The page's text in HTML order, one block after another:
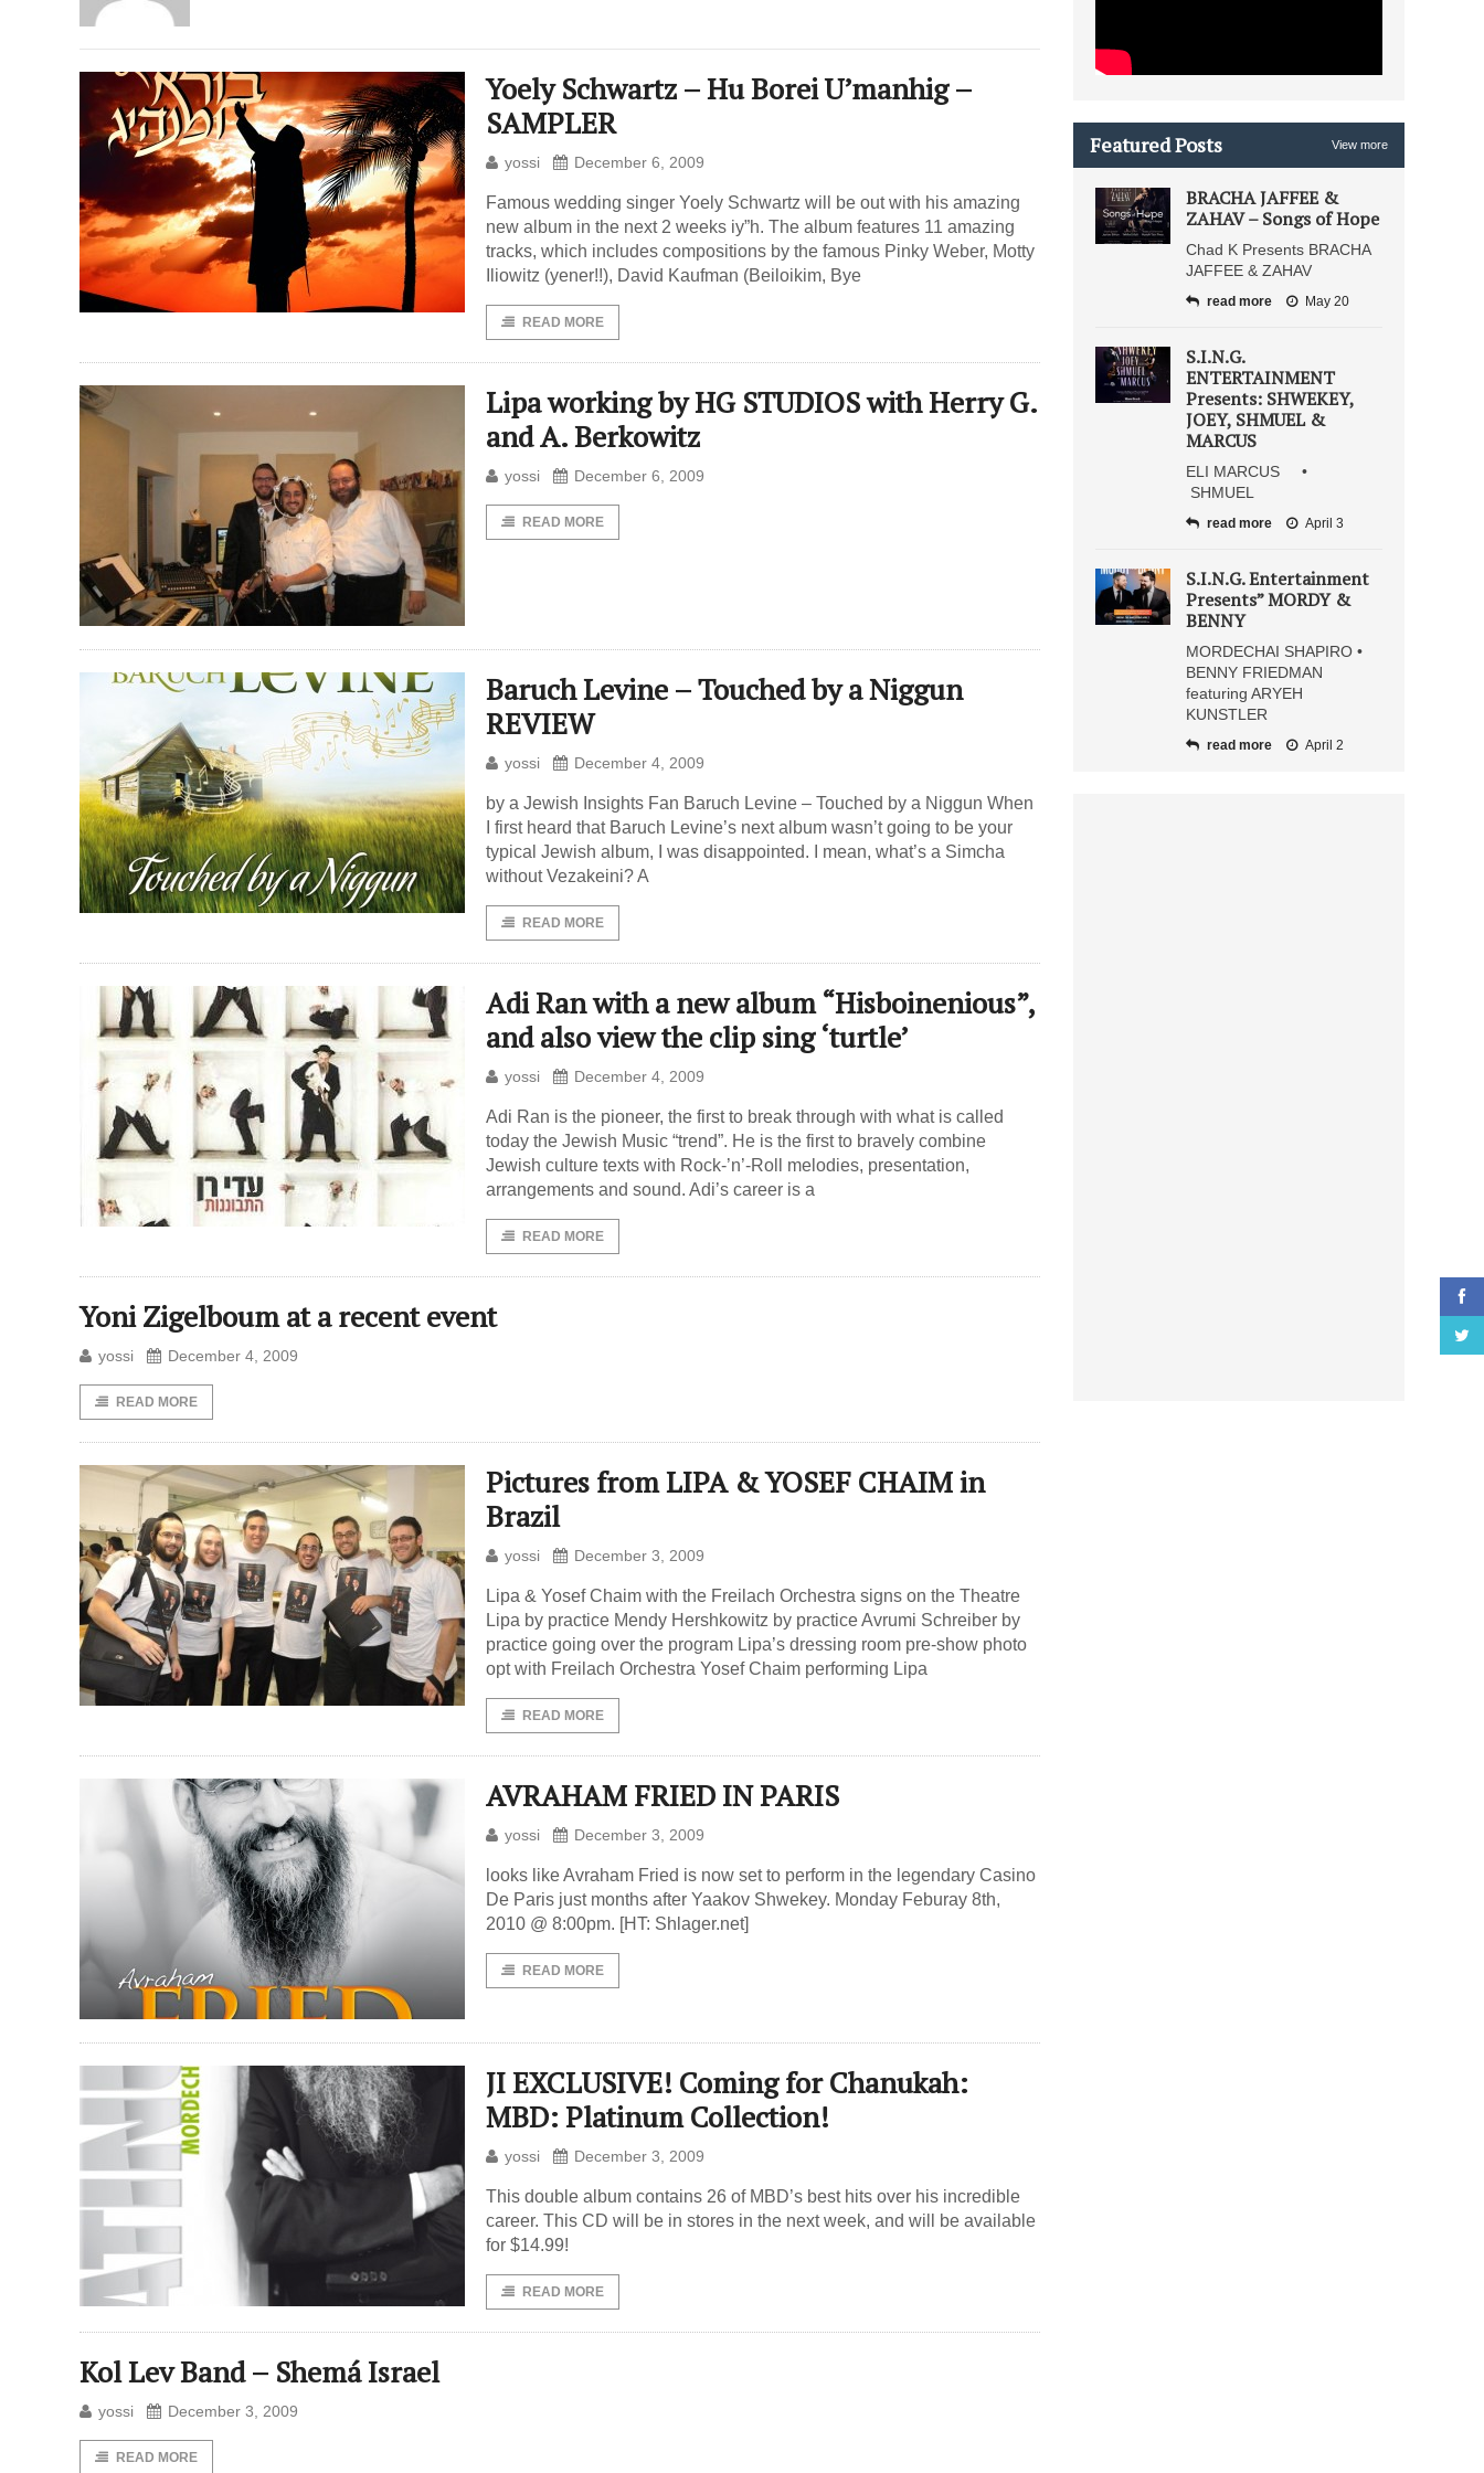
Yoely Schwartz – Hu Borei U’manhig –
SAMPLER
yossi December 6, 2009
Famous wedding singer Yoely Schwartz will be out with his amazing
new album in the next 2 weeks iy”h. The album features 11 amazing
tracks, which includes compositions by the famous Pinky Weber, Motty
Iliowitz (yener!!), David Kaufman (Beiloikim, Bye
READ MORE
Lipa working by HG STUDIOS with Herry G.
and A. Berkowitz
yossi December 6, 2009
READ MORE
Baruch Levine – Touched by a Niggun
REVIEW
yossi December 4, 2009
by a Jewish Insights Fan Baruch Levine – Touched by a Niggun When
I first heard that Baruch Levine’s next album wasn’t going to be your
typical Jewish album, I was disappointed. I mean, what’s a Simcha
without Vezakeini? A
READ MORE
Adi Ran with a new album “Hisboinenious”,
and also view the clip sing ‘turtle’
yossi December 4, 2009
Adi Ran is the pioneer, the first to break through with what is called
today the Jewish Music “trend”. He is the first to bravely combine
Jewish culture texts with Rock-’n’-Roll melodies, presentation,
arrangements and sound. Adi’s career is a
READ MORE
Yoni Zigelboum at a recent event
yossi December 4, 2009
READ MORE
Pictures from LIPA & YOSEF CHAIM in
Brazil
yossi December 3, 2009
Lipa & Yosef Chaim with the Freilach Orchestra signs on the Theatre
Lipa by practice Mendy Hershkowitz by practice Avrumi Schreiber by
practice going over the program Lipa’s dressing room pre-show photo
opt with Freilach Orchestra Yosef Chaim performing Lipa
READ MORE
AVRAHAM FRIED IN PARIS
yossi December 3, 2009
looks like Avraham Fried is now set to perform in the legendary Casino
De Paris just months after Yaakov Shwekey. Monday Feburay 8th,
2010 @ 8:00pm. [HT: Shlager.net]
READ MORE
JI EXCLUSIVE! Coming for Chanukah:
MBD: Platinum Collection!
yossi December 3, 2009
This double album contains 26 of MBD’s best hits over his incredible
career. This CD will be in stores in the next week, and will be available
for $14.99!
READ MORE
Kol Lev Band – Shemá Israel
yossi December 3, 2009
READ MORE
Featured Posts View more
BRACHA JAFFEE &
ZAHAV – Songs of Hope
Chad K Presents BRACHA
JAFFEE & ZAHAV
read more May 20
S.I.N.G.
ENTERTAINMENT
Presents: SHWEKEY,
JOEY, SHMUEL &
MARCUS
ELI MARCUS •
SHMUEL
read more April 3
S.I.N.G. Entertainment
Presents” MORDY &
BENNY
MORDECHAI SHAPIRO •
BENNY FRIEDMAN
featuring ARYEH
KUNSTLER
read more April 2